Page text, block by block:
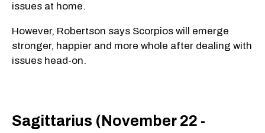
issues at home.
However, Robertson says Scorpios will emerge
stronger, happier and more whole after dealing with
issues head-on.
Sagittarius (November 22 -